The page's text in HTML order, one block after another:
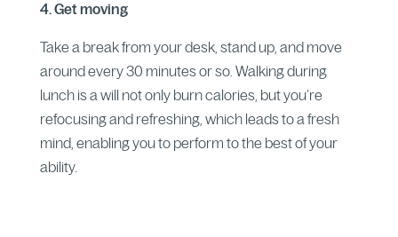
4. Get moving
Take a break from your desk, stand up, and move
around every 30 minutes or so. Walking during
lunch is a will not only burn calories, but you’re
refocusing and refreshing, which leads to a fresh
mind, enabling you to perform to the best of your
ability.